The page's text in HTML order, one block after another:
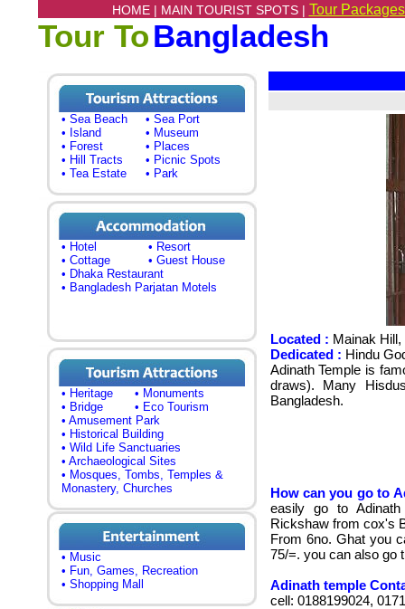
HOME | MAIN TOURIST SPOTS | Tour
Tour ToBangladesh
• Sea Beach
• Sea Port
• Island
• Museum
• Forest
• Places
• Hill Tracts
• Picnic Spots
• Tea Estate
• Park
• Hotel
• Resort
• Cottage
• Guest House
• Dhaka Restaurant
• Bangladesh Parjatan Motels
• Heritage
• Monuments
• Bridge
• Eco Tourism
• Amusement Park
• Historical Building
• Wild Life Sanctuaries
• Archaeological Sites
• Mosques, Tombs, Temples &
Monastery, Churches
• Music
• Fun, Games, Recreation
• Shopping Mall
Located : Mainak
Dedicated : Hindu
Adinath Temple is
draws). Many
Bangladesh.
How can you go to
easily go to
Rickshaw from cox's
From 6no. Ghat you
75/=. you can also go
Adinath temple
cell: 0188199024,